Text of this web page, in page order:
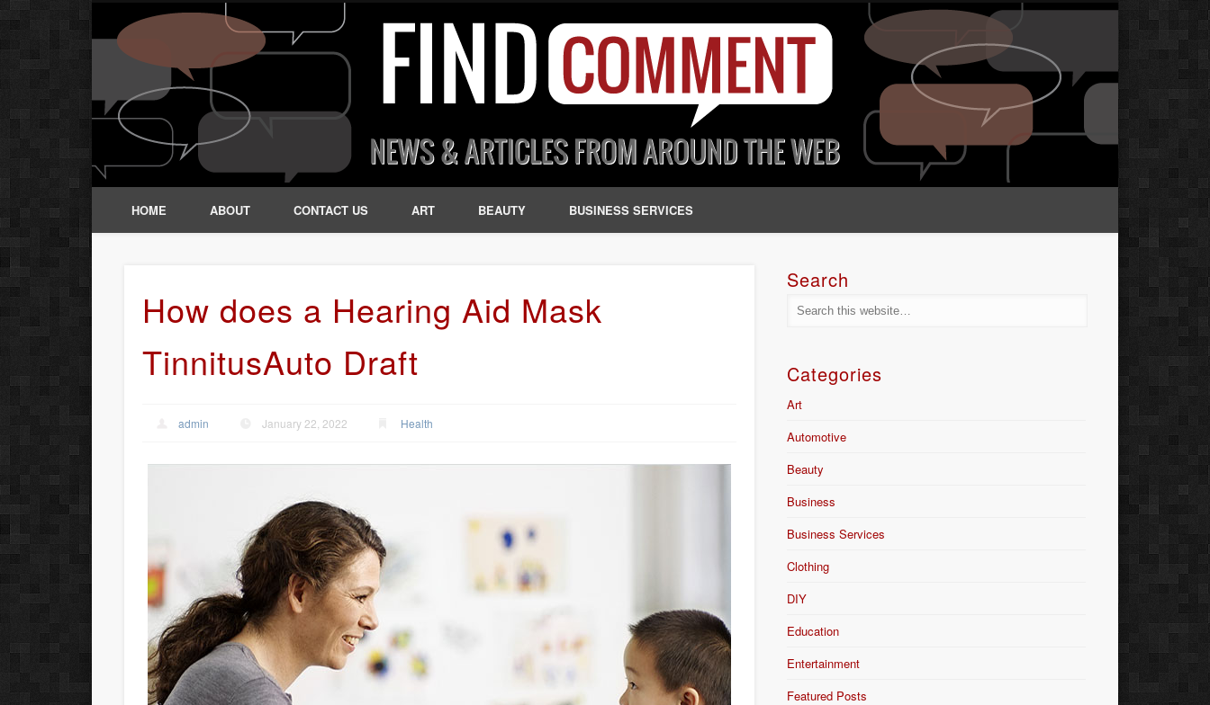
HOME ABOUT CONTACT US ART BEAUTY BUSINESS SERVICES
How does a Hearing Aid Mask
TinnitusAuto Draft
admin January 22, 2022 Health
Search
Categories
Art
Automotive
Beauty
Business
Business Services
Clothing
DIY
Education
Entertainment
Featured Posts